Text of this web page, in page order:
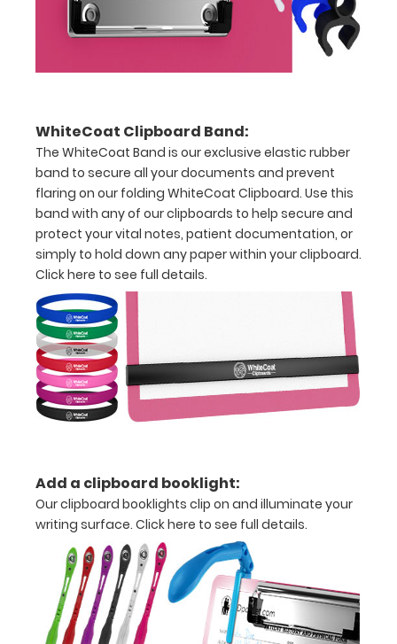
Severity
Total
Parental
Nutrition
Components
Fluid
Accumulation
Scoring
BMI
Weight
Body
Weight
(IBW)
Calculation
Adjusted
WhiteCoat Clipboard Band:
The WhiteCoat Band is our exclusive elastic rubber
band to secure all your documents and prevent
flaring on our folding WhiteCoat Clipboard. Use this
band with any of our clipboards to help secure and
protect your vital notes, patient documentation, or
simply to hold down any paper within your clipboard.
Click here to see full details.
Add a clipboard booklight:
Our clipboard booklights clip on and illuminate your
writing surface. Click here to see full details.